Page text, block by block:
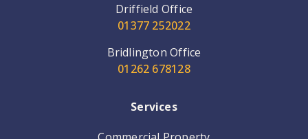
Driffield Office
01377 252022
Bridlington Office
01262 678128
Services